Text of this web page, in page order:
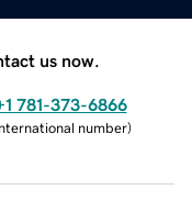
us now.
781-373-6866
number)